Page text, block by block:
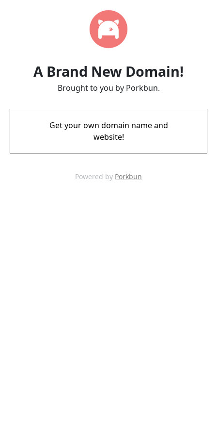
A Brand New Domain!
Brought to you by Porkbun.
Get your own domain name and
website!
Powered by Porkbun